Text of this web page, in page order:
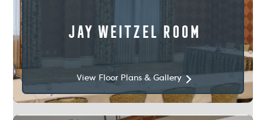
Jay Weitzel Room
View Floor Plans & Gallery